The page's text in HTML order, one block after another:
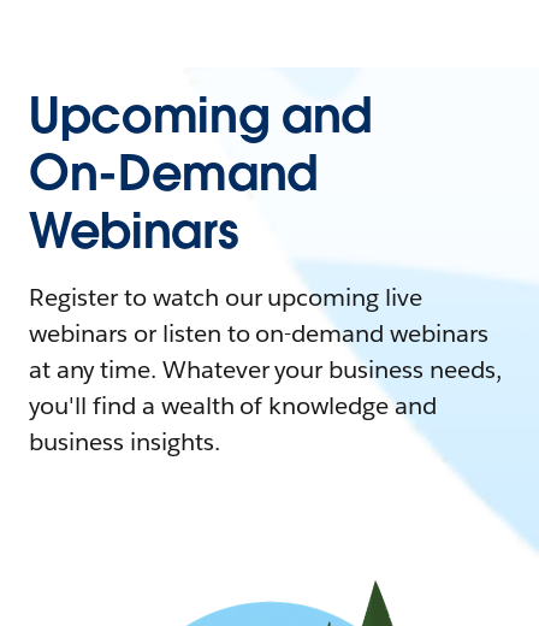
Upcoming and
On-Demand
Webinars
Register to watch our upcoming live
webinars or listen to on-demand webinars
at any time. Whatever your business needs,
you'll find a wealth of knowledge and
business insights.